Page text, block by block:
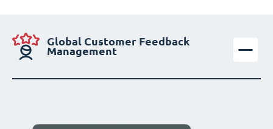
Global Customer Feedback
Management